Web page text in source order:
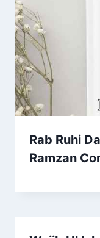
Rab Ruhi
Ramzan